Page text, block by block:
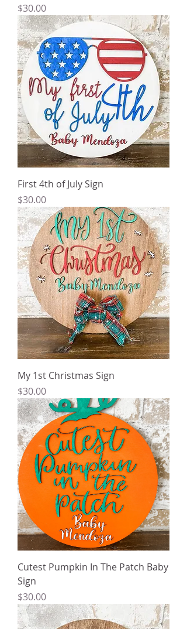
Price
$30.00
First 4th of July Sign
Price
$30.00
My 1st Christmas Sign
Price
$30.00
Cutest Pumpkin In The Patch Baby
Sign
Price
$30.00